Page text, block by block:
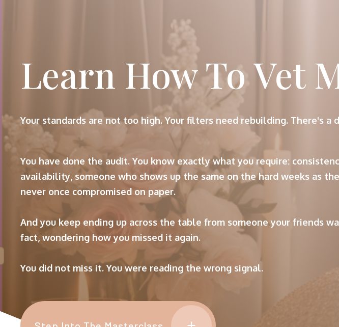
Learn How To Vet
Your standards are not too high. Your filters need rebuilding. There's a
You have done the audit. You know exactly what you require:
availability, someone who shows up the same on the hard weeks as
never once compromised on paper.
And you keep ending up across the table from someone your friends
fact, wondering how you missed it again.
You did not miss it. You were reading the wrong signal.